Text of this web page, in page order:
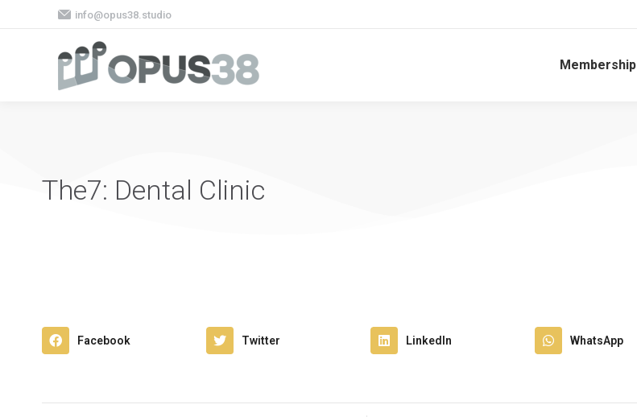
info@opus38.studio
Membership
The7: Dental Clinic
Facebook Twitter LinkedIn WhatsApp